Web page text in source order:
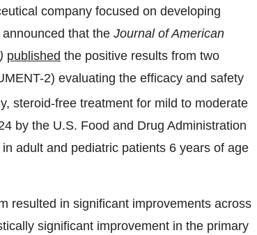
company focused on developing
that the Journal of American
published the positive results from two
2) evaluating the efficacy and safety
steroid-free treatment for mild to moderate
by the U.S. Food and Drug Administration
adult and pediatric patients 6 years of age
resulted in significant improvements across
significant improvement in the primary